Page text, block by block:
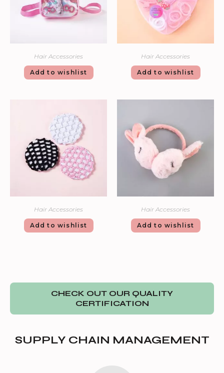
Hair Accessories
Add to wishlist
Hair Accessories
Add to wishlist
Hair Accessories
Add to wishlist
Hair Accessories
Add to wishlist
CHECK OUT OUR QUALITY
CERTIFICATION
SUPPLY CHAIN MANAGEMENT